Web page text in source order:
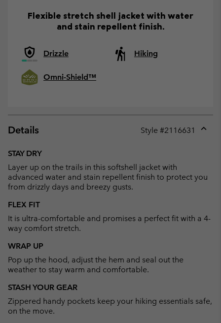
Flexible stretch shell jacket with water
and stain repellent finish.
Drizzle Hiking
Omni-Shield™
Details Style #2116631
STAY DRY
Layer up on the trails in this softshell jacket with
advanced water and stain repellent finish to protect you
from drizzly days and breezy gusts.
FLEX FIT
It is ultra-comfortable and promises a perfect fit with a 4-
way comfort stretch.
WRAP UP
Pop up the hood, adjust the hem and seal out the
weather to stay warm and comfortable.
STASH YOUR GEAR
Zippered handy pockets keep your hiking essentials safe,
on the move.